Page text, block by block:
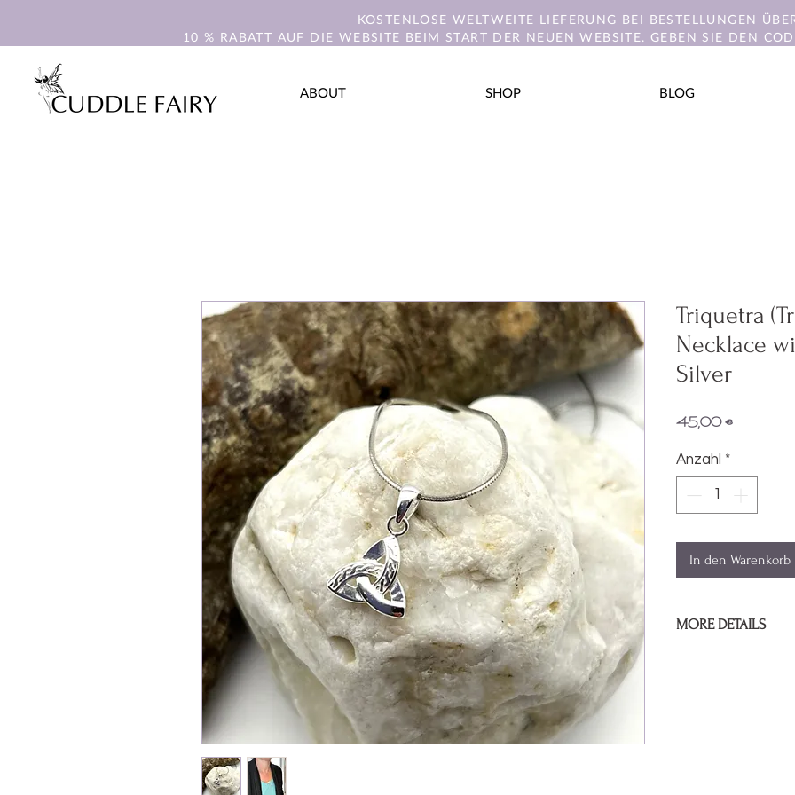
KOSTENLOSE WELTWEITE LIEFERUNG BEI BESTELLUNGEN
10 % RABATT AUF DIE WEBSITE BEIM START DER NEUEN WEBSITE. GEBEN SIE DEN
ABOUT SHOP BLOG
Triquetra
Necklace
Silver
45,00 €Preis
Anzahl *
In den Warenkorb
MORE DETAILS